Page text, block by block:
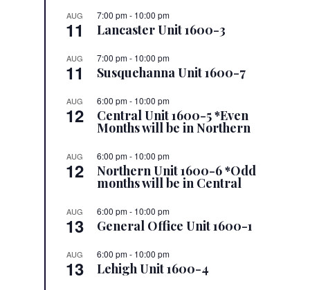
AUG
11
7:00 pm- 10:00 pm
Lancaster Unit 1600-3
AUG
11
7:00 pm- 10:00 pm
Susquehanna Unit 1600-7
AUG
12
6:00 pm- 10:00 pm
Central Unit 1600-5 *Even
Months will be in Northern
AUG
12
6:00 pm- 10:00 pm
Northern Unit 1600-6 *Odd
months will be in Central
AUG
13
6:00 pm- 10:00 pm
General Office Unit 1600-1
AUG
13
6:00 pm- 10:00 pm
Lehigh Unit 1600-4